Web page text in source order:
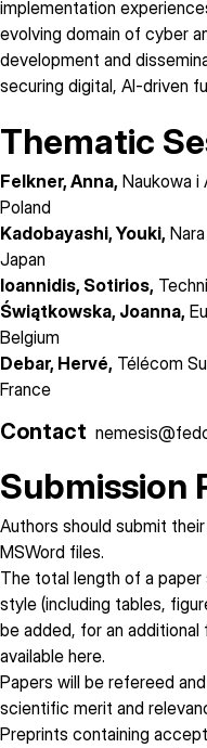
implementation
evolving domain of cyber
development and
securing digital, AI-driven
Thematic
Felkner, Anna, Naukowa i
Poland
Kadobayashi, Youki,
Japan
Ioannidis, Sotirios,
Świątkowska, Joanna,
Belgium
Debar, Hervé, Télécom
France
Contact
Submission
Authors should submit
MSWord files.
The total length of a paper
style (including tables,
be added, for an
available here.
Papers will be refereed
scientific merit and
Preprints containing